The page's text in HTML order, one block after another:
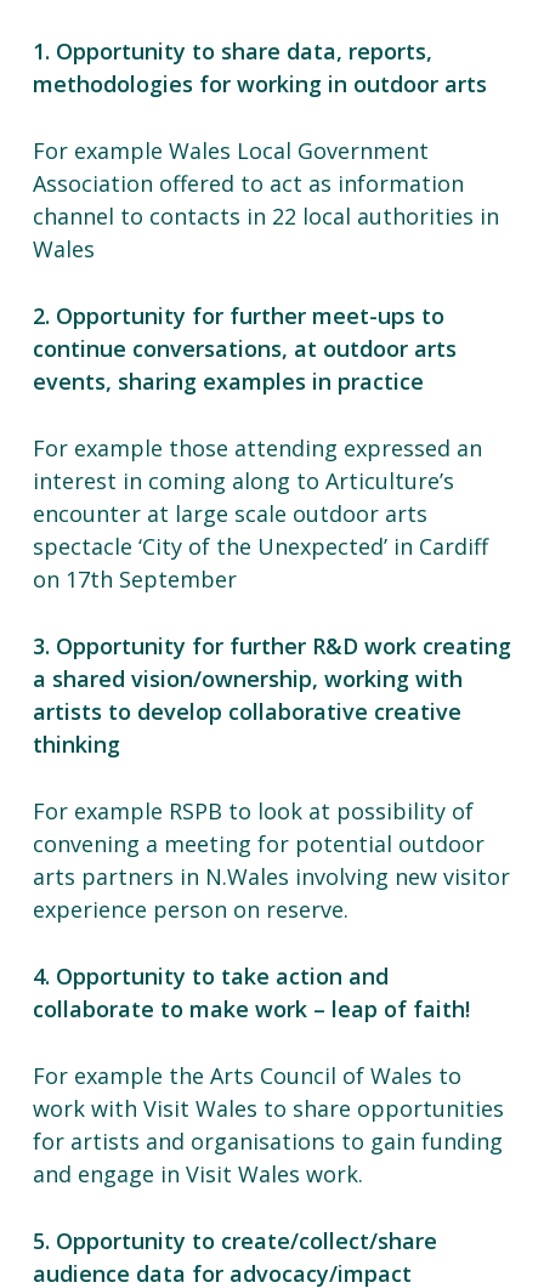
1. Opportunity to share data, reports,
methodologies for working in outdoor arts
For example Wales Local Government
Association offered to act as information
channel to contacts in 22 local authorities in
Wales
2. Opportunity for further meet-ups to
continue conversations, at outdoor arts
events, sharing examples in practice
For example those attending expressed an
interest in coming along to Articulture’s
encounter at large scale outdoor arts
spectacle ‘City of the Unexpected’ in Cardiff
on 17th September
3. Opportunity for further R&D work creating
a shared vision/ownership, working with
artists to develop collaborative creative
thinking
For example RSPB to look at possibility of
convening a meeting for potential outdoor
arts partners in N.Wales involving new visitor
experience person on reserve.
4. Opportunity to take action and
collaborate to make work – leap of faith!
For example the Arts Council of Wales to
work with Visit Wales to share opportunities
for artists and organisations to gain funding
and engage in Visit Wales work.
5. Opportunity to create/collect/share
audience data for advocacy/impact